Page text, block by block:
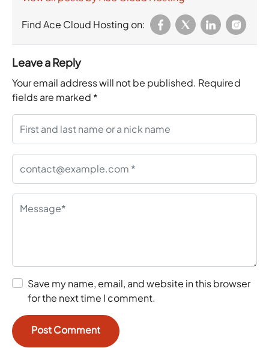
Find Ace Cloud Hosting on:
Leave a Reply
Your email address will not be published. Required
fields are marked *
Save my name, email, and website in this browser
for the next time I comment.